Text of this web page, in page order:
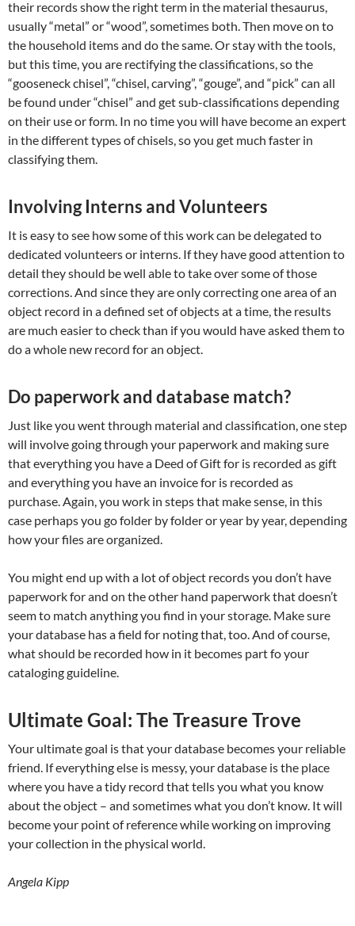
their records show the right term in the material thesaurus,
usually “metal” or “wood”, sometimes both. Then move on to
the household items and do the same. Or stay with the tools,
but this time, you are rectifying the classifications, so the
“gooseneck chisel”, “chisel, carving”, “gouge”, and “pick” can all
be found under “chisel” and get sub-classifications depending
on their use or form. In no time you will have become an expert
in the different types of chisels, so you get much faster in
classifying them.
Involving Interns and Volunteers
It is easy to see how some of this work can be delegated to
dedicated volunteers or interns. If they have good attention to
detail they should be well able to take over some of those
corrections. And since they are only correcting one area of an
object record in a defined set of objects at a time, the results
are much easier to check than if you would have asked them to
do a whole new record for an object.
Do paperwork and database match?
Just like you went through material and classification, one step
will involve going through your paperwork and making sure
that everything you have a Deed of Gift for is recorded as gift
and everything you have an invoice for is recorded as
purchase. Again, you work in steps that make sense, in this
case perhaps you go folder by folder or year by year, depending
how your files are organized.
You might end up with a lot of object records you don’t have
paperwork for and on the other hand paperwork that doesn’t
seem to match anything you find in your storage. Make sure
your database has a field for noting that, too. And of course,
what should be recorded how in it becomes part fo your
cataloging guideline.
Ultimate Goal: The Treasure Trove
Your ultimate goal is that your database becomes your reliable
friend. If everything else is messy, your database is the place
where you have a tidy record that tells you what you know
about the object – and sometimes what you don’t know. It will
become your point of reference while working on improving
your collection in the physical world.
Angela Kipp